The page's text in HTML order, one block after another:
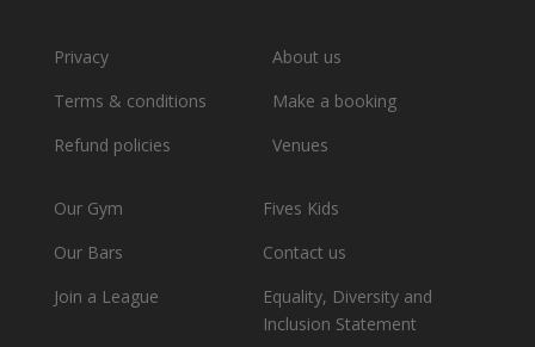
Privacy
Terms & conditions
Refund policies
About us
Make a booking
Venues
Our Gym
Our Bars
Join a League
Fives Kids
Contact us
Equality, Diversity and
Inclusion Statement